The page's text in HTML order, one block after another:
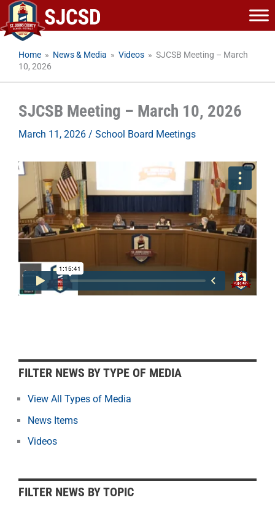
Skip
to
content
Home » News & Media » Videos » SJCSB Meeting – March
10, 2026
SJCSB Meeting – March 10, 2026
March 11, 2026 / School Board Meetings
FILTER NEWS BY TYPE OF MEDIA
View All Types of Media
News Items
Videos
FILTER NEWS BY TOPIC
F
i
l
e
r
w
s